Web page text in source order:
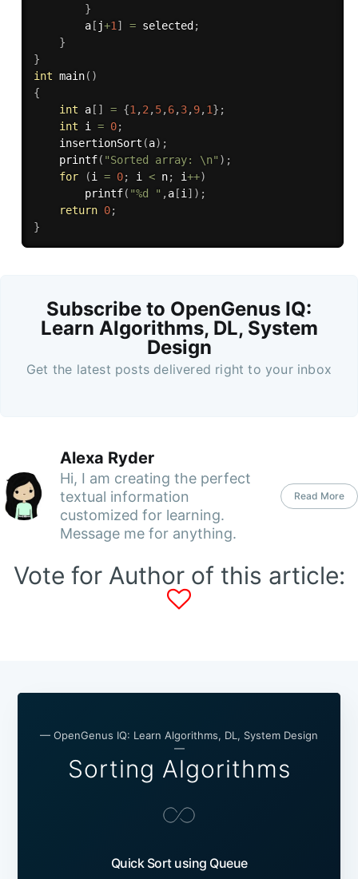
}
        a
[ j+1] = selected ;
}
}
int main( )
{
int a[ ] = {1,2,5,6,3,9,1} ;
int i = 0;
insertionSort (a) ;
printf( "Sorted array: \n" ) ;
for
(i = 0; i < n; i++)
printf( "%d " ,a[i] ) ;
return 0;
}
Subscribe to OpenGenus IQ:
Learn Algorithms, DL, System
Design
Get the latest posts delivered right to your inbox
Alexa Ryder
Hi, I am creating the perfect
textual information
customized for learning.
Message me for anything.
Read More
Vote for Author of this article:
— OpenGenus IQ: Learn Algorithms, DL, System Design
—
Sorting Algorithms
Quick Sort using Queue